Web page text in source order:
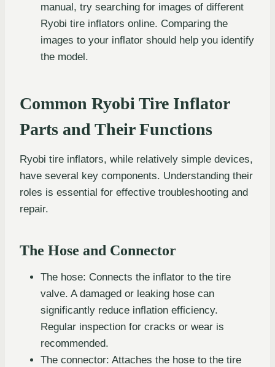
manual, try searching for images of different
Ryobi tire inflators online. Comparing the
images to your inflator should help you identify
the model.
Common Ryobi Tire Inflator
Parts and Their Functions
Ryobi tire inflators, while relatively simple devices,
have several key components. Understanding their
roles is essential for effective troubleshooting and
repair.
The Hose and Connector
The hose: Connects the inflator to the tire
valve. A damaged or leaking hose can
significantly reduce inflation efficiency.
Regular inspection for cracks or wear is
recommended.
The connector: Attaches the hose to the tire